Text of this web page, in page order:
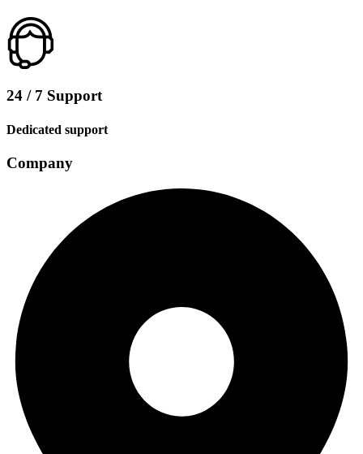
24 / 7 Support
Dedicated support
Company